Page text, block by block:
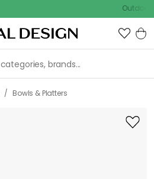
Outdoor sale
/ Bowls & Platters